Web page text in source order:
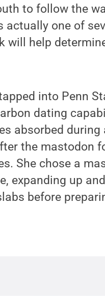
to follow the
actually one of
will help
into Penn
dating
absorbed
the mastodon
She chose a
expanding up
before